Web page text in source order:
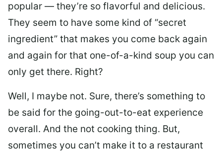
popular — they’re so flavorful and delicious.
They seem to have some kind of “secret
ingredient” that makes you come back again
and again for that one-of-a-kind soup you can
only get there. Right?
Well, I maybe not. Sure, there’s something to
be said for the going-out-to-eat experience
overall. And the not cooking thing. But,
sometimes you can’t make it to a restaurant